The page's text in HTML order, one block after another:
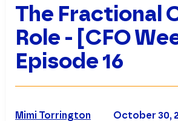
The Fractional
Role - [CFO
Episode 16
October 30,
Mimi Torrington